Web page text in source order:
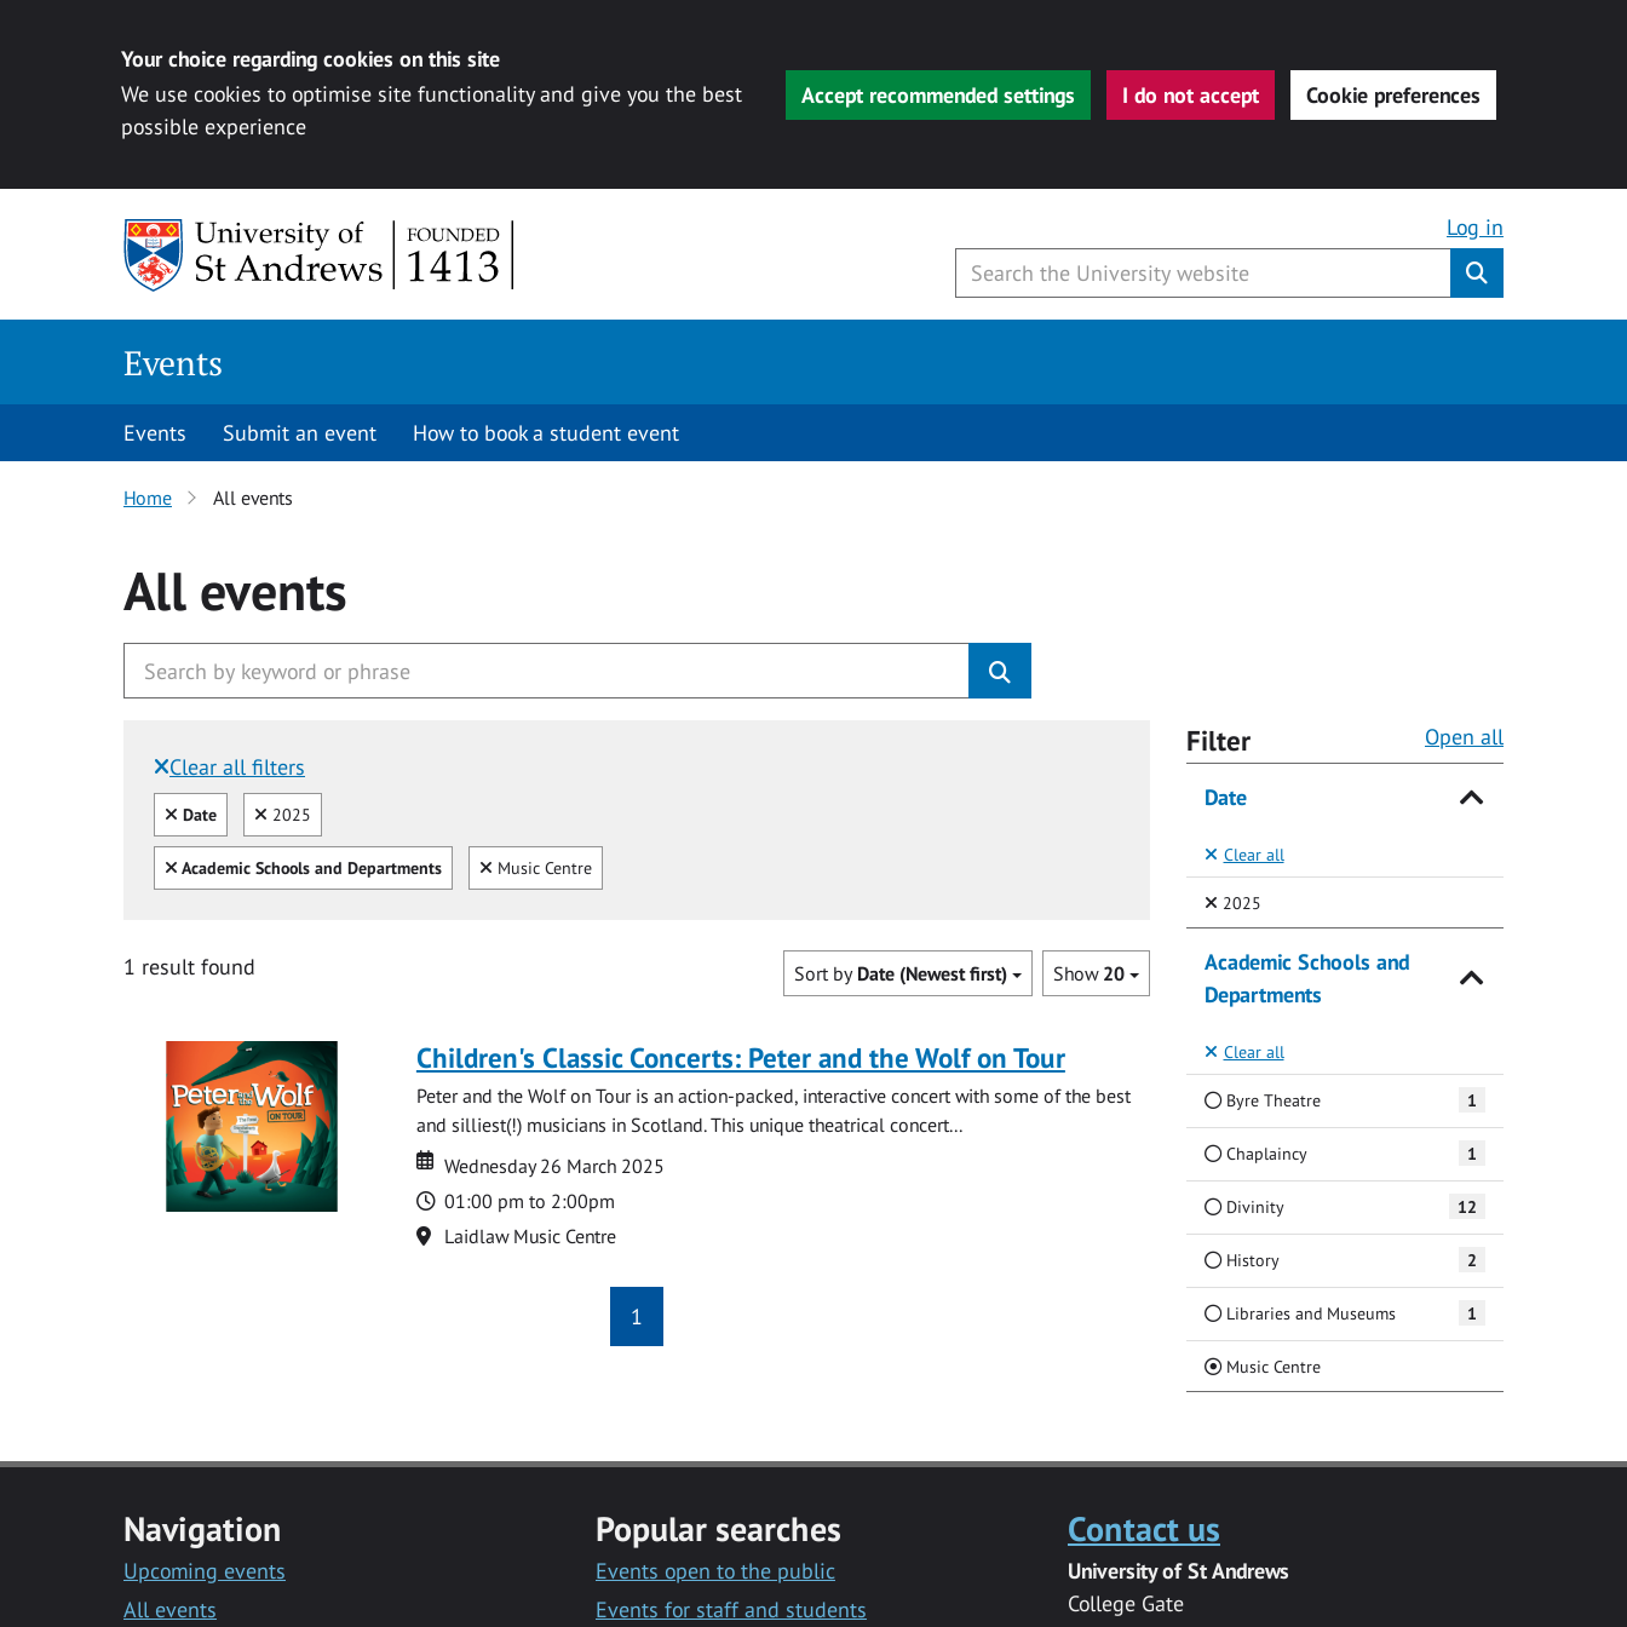
Your choice regarding cookies on this site
We use cookies to optimise site functionality and give you the best
possible experience
Accept recommended settings I do not accept Cookie preferences
Log in
Events
Events Submit an event How to book a student event
Home All events
All events
Clear all filters
Filtered by:
Clear all
Date Clear
2025
Clear all
Academic Schools and Departments Clear
Music Centre
1 result found Show 20
Sort by Date (Newest first)
Children's Classic Concerts: Peter and the Wolf on Tour
Peter and the Wolf on Tour is an action-packed, interactive concert with some of the best
and silliest(!) musicians in Scotland. This unique theatrical concert...
Date
Date
Wednesday 26 March 2025
Time
01:00 pm to 2:00pm
Location
Laidlaw Music Centre
1
Filter Open all
Date
Clear all
2025(Selected)
Academic Schools and
Departments
Clear all
Byre Theatre 1
Chaplaincy 1
Divinity 12
History 2
Libraries and Museums 1
Music Centre(Current)
Navigation
Upcoming events
All events
Popular searches
Events open to the public
Events for staff and students
Contact us
University of St Andrews
College Gate